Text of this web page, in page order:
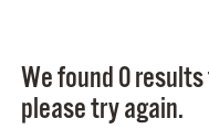
We found 0
please try again.